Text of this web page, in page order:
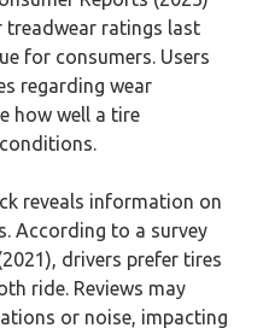
ratings last
for consumers. Users
regarding wear
how well a tire
reveals information on
According to a survey
drivers prefer tires
ride. Reviews may
or noise, impacting